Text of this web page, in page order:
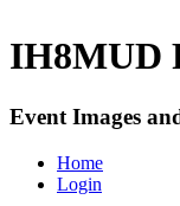
IH8MUD
Event Images
Home
Login